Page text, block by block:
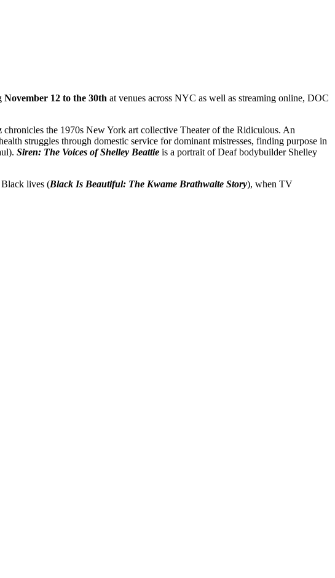
November 12 to the 30th at venues across NYC as well as streaming online, DOC
chronicles the 1970s New York art collective Theater of the Ridiculous. An
struggles through domestic service for dominant mistresses, finding purpose in
Siren: The Voices of Shelley Beattie is a portrait of Deaf bodybuilder Shelley
Black lives (Black Is Beautiful: The Kwame Brathwaite Story), when TV